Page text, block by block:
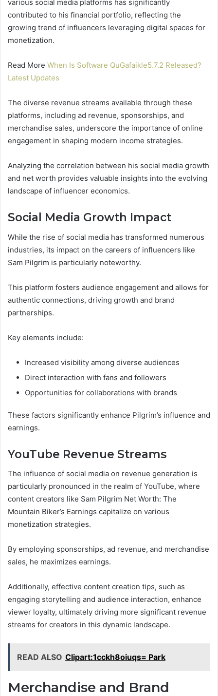
various social media platforms has significantly
contributed to his financial portfolio, reflecting the
growing trend of influencers leveraging digital spaces for
monetization.
Read More When Is Software QuGafaikle5.7.2 Released?
Latest Updates
The diverse revenue streams available through these
platforms, including ad revenue, sponsorships, and
merchandise sales, underscore the importance of online
engagement in shaping modern income strategies.
Analyzing the correlation between his social media growth
and net worth provides valuable insights into the evolving
landscape of influencer economics.
Social Media Growth Impact
While the rise of social media has transformed numerous
industries, its impact on the careers of influencers like
Sam Pilgrim is particularly noteworthy.
This platform fosters audience engagement and allows for
authentic connections, driving growth and brand
partnerships.
Key elements include:
Increased visibility among diverse audiences
Direct interaction with fans and followers
Opportunities for collaborations with brands
These factors significantly enhance Pilgrim’s influence and
earnings.
YouTube Revenue Streams
The influence of social media on revenue generation is
particularly pronounced in the realm of YouTube, where
content creators like Sam Pilgrim Net Worth: The
Mountain Biker’s Earnings capitalize on various
monetization strategies.
By employing sponsorships, ad revenue, and merchandise
sales, he maximizes earnings.
Additionally, effective content creation tips, such as
engaging storytelling and audience interaction, enhance
viewer loyalty, ultimately driving more significant revenue
streams for creators in this dynamic landscape.
READ ALSO Clipart:1cckh8oiuqs= Park
Merchandise and Brand